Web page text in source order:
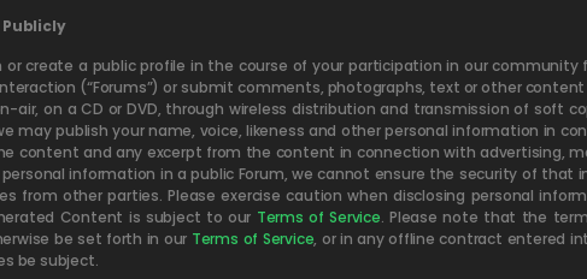
create a public profile in the course of your participation in our
(“Forums”) or submit comments, photographs, text or other
air, on a CD or DVD, through wireless distribution and transmission of soft
may publish your name, voice, likeness and other personal information in
content and any excerpt from the content in connection with advertising,
information in a public Forum, we cannot ensure the security of that
from other parties. Please exercise caution when disclosing personal
Content is subject to our Terms of Service. Please note that the
be set forth in our Terms of Service, or in any offline contract entered
be subject.